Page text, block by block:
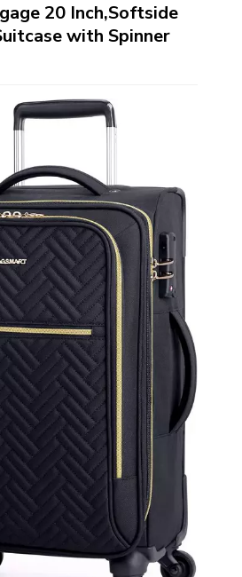
20 Inch,Softside
with Spinner